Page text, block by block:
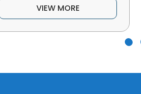
VIEW MORE